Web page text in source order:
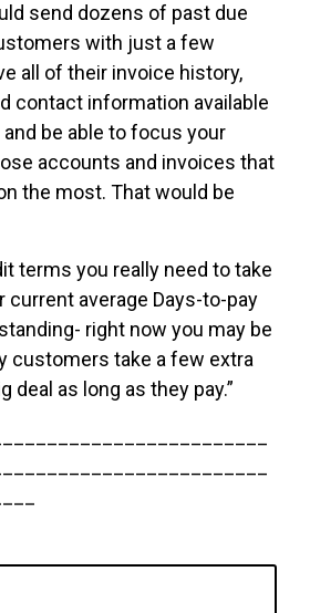
send dozens of past due
with just a few
all of their invoice history,
contact information available
be able to focus your
accounts and invoices that
the most. That would be
terms you really need to take
current average Days-to-pay
right now you may be
customers take a few extra
deal as long as they pay.”